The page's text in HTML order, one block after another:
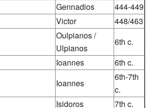
Gennadios
444-449
Victor
448/463
Oulpianos /
Ulpianos
6th c.
Ioannes
6th c.
Ioannes
6th-7th
c.
Isidoros
7th c.